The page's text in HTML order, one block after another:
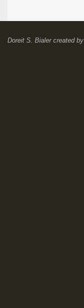
Doreit S. Bialercreated by